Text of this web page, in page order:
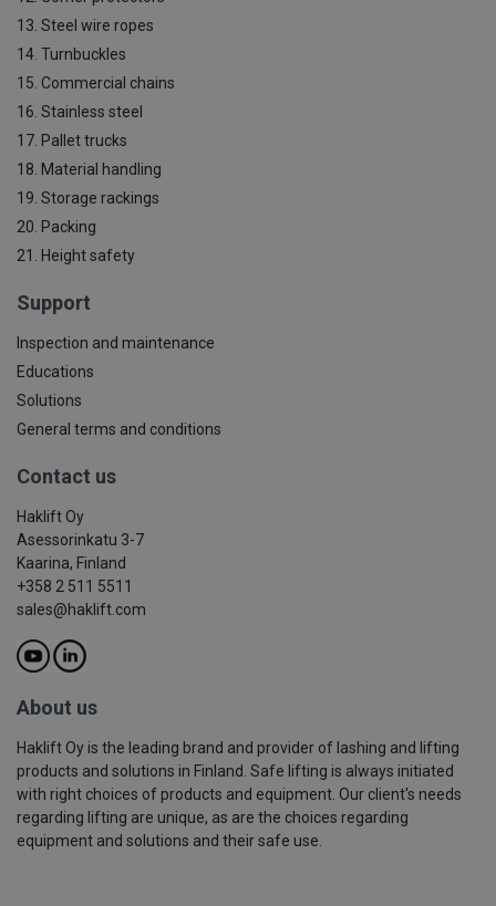
13. Steel wire ropes
14. Turnbuckles
15. Commercial chains
16. Stainless steel
17. Pallet trucks
18. Material handling
19. Storage rackings
20. Packing
21. Height safety
Support
Inspection and maintenance
Educations
Solutions
General terms and conditions
Contact us
Haklift Oy
Asessorinkatu 3-7
Kaarina, Finland
+358 2 511 5511
sales@haklift.com
About us
Haklift Oy is the leading brand and provider of lashing and lifting
products and solutions in Finland. Safe lifting is always initiated
with right choices of products and equipment. Our client's needs
regarding lifting are unique, as are the choices regarding
equipment and solutions and their safe use.